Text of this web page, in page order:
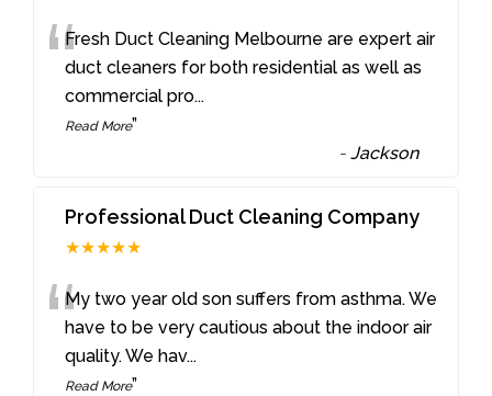
“Fresh Duct Cleaning Melbourne are expert air
duct cleaners for both residential as well as
commercial pro...
Read More”
-Jackson
Professional Duct Cleaning Company
★★★★★
“My two year old son suffers from asthma. We
have to be very cautious about the indoor air
quality. We hav...
Read More”